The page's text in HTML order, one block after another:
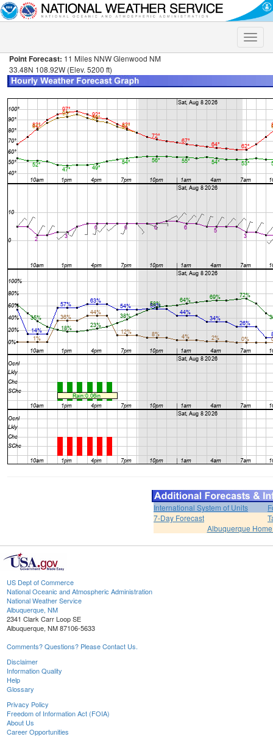
Toggle
Point Forecast: 11 Miles NNW Glenwood NM
33.48N 108.92W (Elev. 5200 ft)
International System of Units
7-Day Forecast
Albuquerque
US Dept of Commerce
National Oceanic and Atmospheric Administration
National Weather Service
Albuquerque, NM
2341 Clark Carr Loop SE
Albuquerque, NM 87106-5633
Comments? Questions? Please Contact Us.
Disclaimer
Information Quality
Help
Glossary
Privacy Policy
Freedom of Information Act (FOIA)
About Us
Career Opportunities